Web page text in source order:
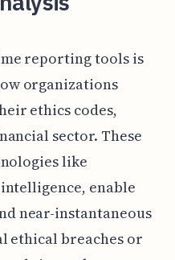
reporting tools is
organizations
ethics codes,
sector. These
like
enable
near-instantaneous
breaches or